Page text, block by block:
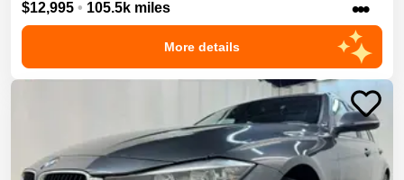
$12,995 • 105.5k miles •••
More details